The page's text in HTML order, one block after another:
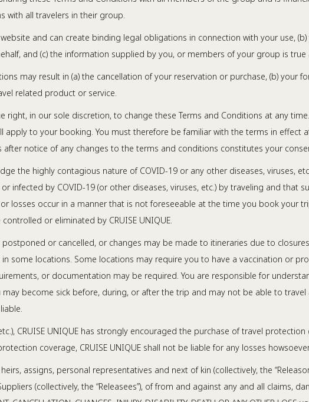
with all travelers in their group.
and can create binding legal obligations in connection with your use,
and (c) the information supplied by you, or members of your group is true
may result in (a) the cancellation of your reservation or purchase, (b) your
related product or service.
right, in our sole discretion, to change these Terms and Conditions at any
to your booking. You must therefore be familiar with the terms in effect
notice of any changes to the terms and conditions constitutes your
the highly contagious nature of COVID-19 or any other diseases, viruses,
by COVID-19 (or other diseases, viruses, etc.) by traveling and that
losses occur in a manner that is not foreseeable at the time you book your
or eliminated by CRUISE UNIQUE.
or cancelled, or changes may be made to itineraries due to
some locations. Some locations may require you to have a vaccination or
or documentation may be required. You are responsible for
become sick before, during, or after the trip and may not be able to
CRUISE UNIQUE has strongly encouraged the purchase of travel
coverage, CRUISE UNIQUE shall not be liable for any losses
assigns, personal representatives and next of kin (collectively, the
(collectively, the “Releasees”), of from and against any and all claims,